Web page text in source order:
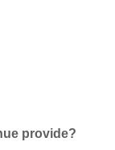
provide?